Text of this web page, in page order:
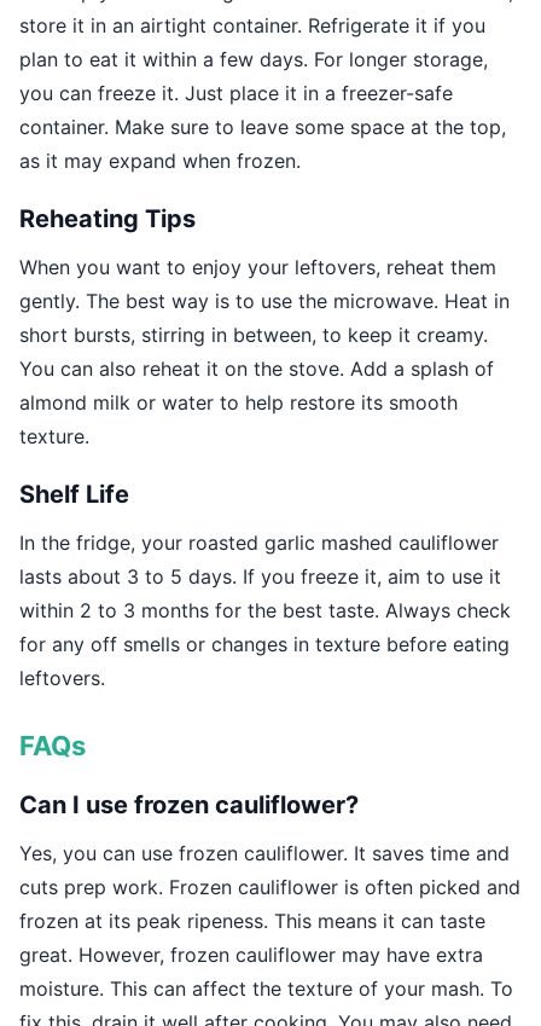
store it in an airtight container. Refrigerate it if you
plan to eat it within a few days. For longer storage,
you can freeze it. Just place it in a freezer-safe
container. Make sure to leave some space at the top,
as it may expand when frozen.
Reheating Tips
When you want to enjoy your leftovers, reheat them
gently. The best way is to use the microwave. Heat in
short bursts, stirring in between, to keep it creamy.
You can also reheat it on the stove. Add a splash of
almond milk or water to help restore its smooth
texture.
Shelf Life
In the fridge, your roasted garlic mashed cauliflower
lasts about 3 to 5 days. If you freeze it, aim to use it
within 2 to 3 months for the best taste. Always check
for any off smells or changes in texture before eating
leftovers.
FAQs
Can I use frozen cauliflower?
Yes, you can use frozen cauliflower. It saves time and
cuts prep work. Frozen cauliflower is often picked and
frozen at its peak ripeness. This means it can taste
great. However, frozen cauliflower may have extra
moisture. This can affect the texture of your mash. To